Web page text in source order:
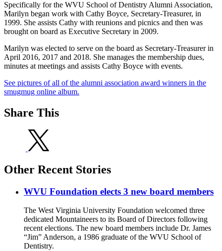
Specifically for the WVU School of Dentistry Alumni Association,
Marilyn began work with Cathy Boyce, Secretary-Treasurer, in
1999. She assists Cathy with reunions and picnics and then was
brought on board as Executive Secretary in 2009.
Marilyn was elected to serve on the board as Secretary-Treasurer in
April 2016, 2017 and 2018. She manages the membership dues,
minutes at meetings and assists Cathy Boyce with events.
See pictures of all of the alumni association award winners in the
smugmug online album.
Share This
Other Recent Stories
WVU Foundation elects 3 new board members
The West Virginia University Foundation welcomed three
dedicated Mountaineers to its Board of Directors following
recent elections. The new board members include Dr. James
“Jim” Anderson, a 1986 graduate of the WVU School of
Dentistry.